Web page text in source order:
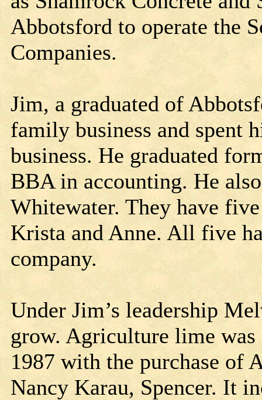
Abbotsford to operate the
Companies.
Jim, a graduated of
family business and spent
business. He graduated
BBA in accounting. He
Whitewater. They have
Krista and Anne. All five
company.
Under Jim’s leadership
grow. Agriculture lime was
1987 with the purchase of
Nancy Karau, Spencer. It